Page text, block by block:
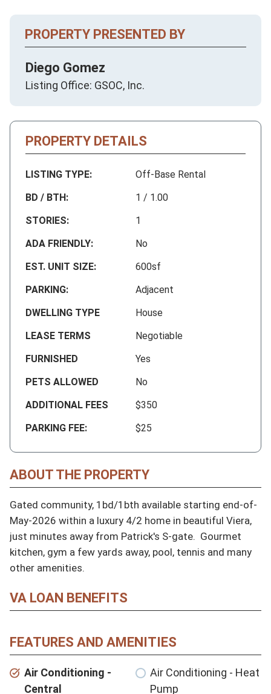
PROPERTY PRESENTED BY
Diego Gomez
Listing Office: GSOC, Inc.
PROPERTY DETAILS
LISTING TYPE:
Off-Base Rental
BD / BTH:
1 / 1.00
STORIES:
1
ADA FRIENDLY:
No
EST. UNIT SIZE:
600sf
PARKING:
Adjacent
DWELLING TYPE
House
LEASE TERMS
Negotiable
FURNISHED
Yes
PETS ALLOWED
No
ADDITIONAL FEES
$350
PARKING FEE:
$25
ABOUT THE PROPERTY
Gated community, 1bd/1bth available starting end-of-
May-2026 within a luxury 4/2 home in beautiful Viera,
just minutes away from Patrick's S-gate.  Gourmet
kitchen, gym a few yards away, pool, tennis and many
other amenities.
VA LOAN BENEFITS
FEATURES AND AMENITIES
Air Conditioning -
Central
Air Conditioning - Heat
Pump